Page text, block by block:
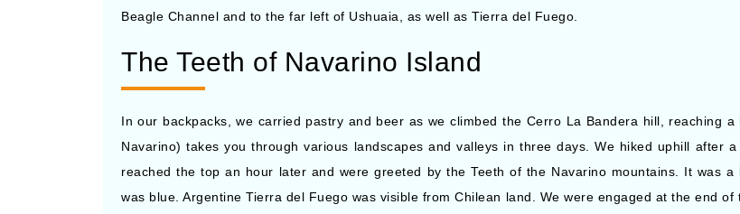
Beagle Channel and to the far left of Ushuaia, as well as Tierra del Fuego.
The Teeth of Navarino Island
In our backpacks, we carried pastry and beer as we climbed the Cerro La Bandera hill, reaching
Navarino) takes you through various landscapes and valleys in three days. We hiked uphill after
reached the top an hour later and were greeted by the Teeth of the Navarino mountains. It was
was blue. Argentine Tierra del Fuego was visible from Chilean land. We were engaged at the end